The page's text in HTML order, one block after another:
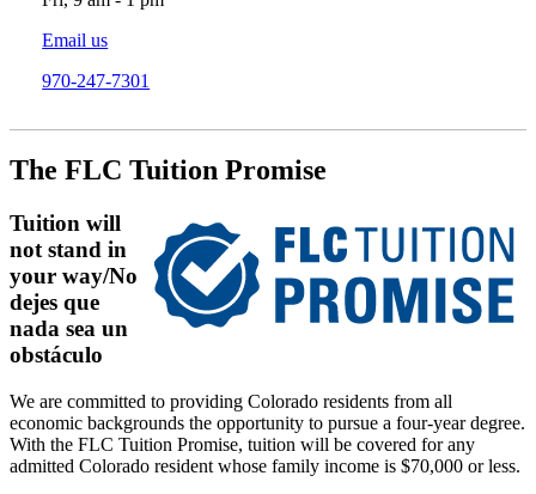
Email us
970-247-7301
The FLC Tuition Promise
Tuition will
not stand in
your way/No
dejes que
nada sea un
obstáculo
We are committed to providing Colorado residents from all
economic backgrounds the opportunity to pursue a four-year degree.
With the FLC Tuition Promise, tuition will be covered for any
admitted Colorado resident whose family income is $70,000 or less.